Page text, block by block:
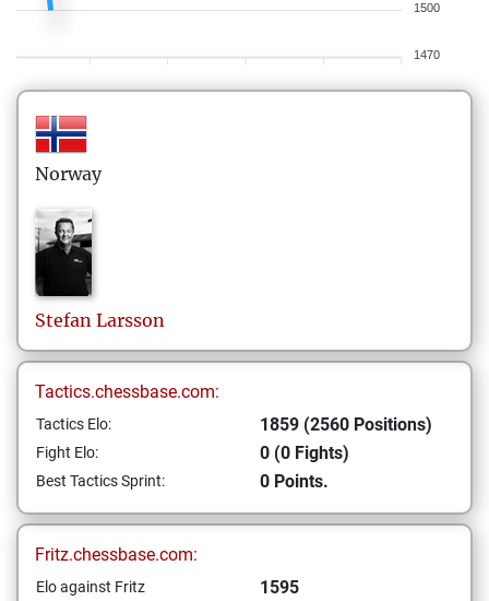
1500
1470
Norway
Stefan Larsson
Tactics.chessbase.com:
Tactics Elo: 1859 (2560 Positions)
Fight Elo: 0 (0 Fights)
Best Tactics Sprint: 0 Points.
Fritz.chessbase.com:
Elo against Fritz 1595